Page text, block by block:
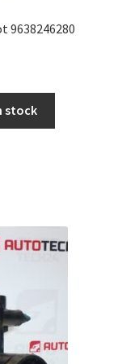
9638246280
stock